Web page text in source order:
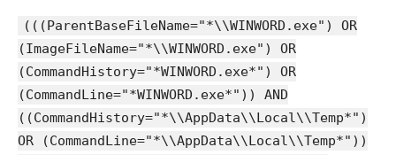
(((ParentBaseFileName="*\\WINWORD.exe") OR
(ImageFileName="*\\WINWORD.exe") OR
(CommandHistory="*WINWORD.exe*") OR
(CommandLine="*WINWORD.exe*")) AND
((CommandHistory="*\\AppData\\Local\\Temp*")
OR (CommandLine="*\\AppData\\Local\\Temp*"))